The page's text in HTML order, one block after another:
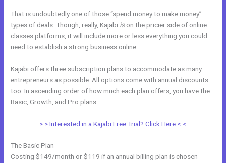
That is undoubtedly one of those “spend money to make money”
types of deals. Though, really, Kajabi ison the pricier side of online
classes platforms, it will include more or less everything you could
need to establish a strong business online.
Kajabi offers three subscription plans to accommodate as many
entrepreneurs as possible. All options come with annual discounts
too. In ascending order of how much each plan offers, you have the
Basic, Growth, and Pro plans.
> > Interested in a Kajabi Free Trial? Click Here < <
The Basic Plan
Costing $149/month or $119 if an annual billing plan is chosen